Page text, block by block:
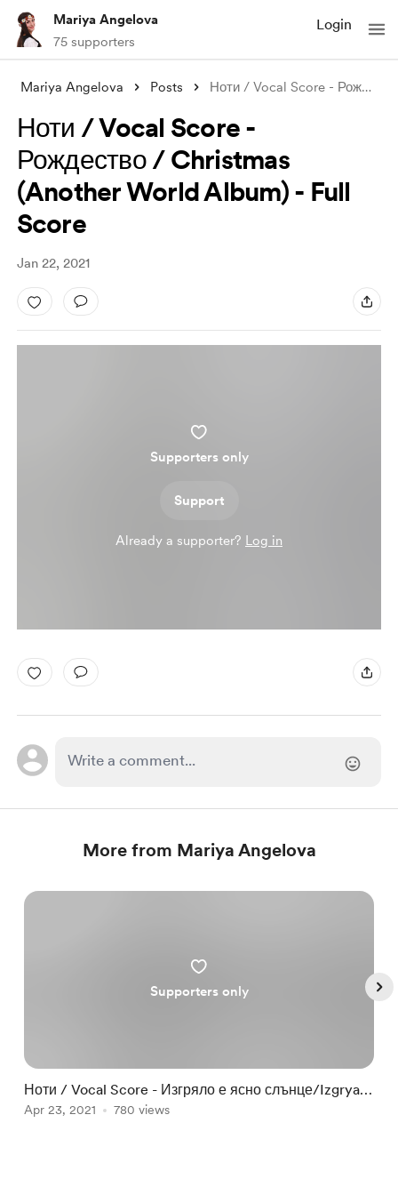
Mariya Angelova
75 supporters
Login
Mariya Angelova Posts Ноти / Vocal Score - Рождество / Christm
Ноти / Vocal Score -
Рождество / Christmas
(Another World Album) - Full
Score
Jan 22, 2021
Supporters only
Support
Already a supporter? Log in
More from Mariya Angelova
Supporters only
Ноти / Vocal Score - Изгряло е ясно слънце/Izgryalo
e yasno slantse
Apr 23, 2021 780 views